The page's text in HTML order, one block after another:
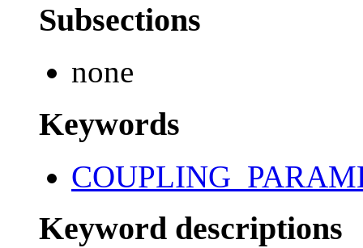
Subsections
none
Keywords
Keyword descriptions